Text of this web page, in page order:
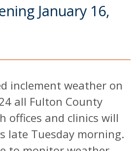
January 16,
inclement weather on
all Fulton County
offices and clinics will
late Tuesday morning.